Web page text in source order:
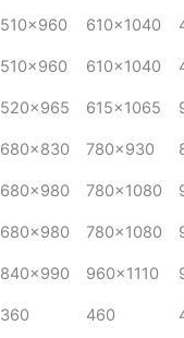
510x960 610x1040
510x960 610x1040
520x965 615x1065
680x830 780x930
680x980 780x1080
680x980 780x1080
840x990 960x1110
360 460